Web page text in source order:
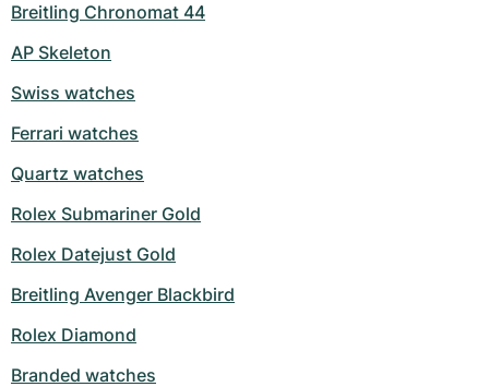
Breitling Chronomat 44
AP Skeleton
Swiss watches
Ferrari watches
Quartz watches
Rolex Submariner Gold
Rolex Datejust Gold
Breitling Avenger Blackbird
Rolex Diamond
Branded watches